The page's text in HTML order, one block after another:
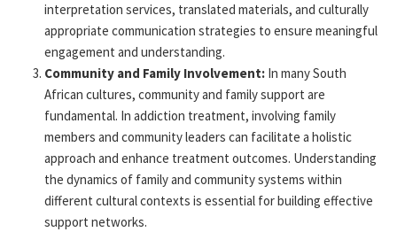
interpretation services, translated materials, and culturally
appropriate communication strategies to ensure meaningful
engagement and understanding.
Community and Family Involvement: In many South
African cultures, community and family support are
fundamental. In addiction treatment, involving family
members and community leaders can facilitate a holistic
approach and enhance treatment outcomes. Understanding
the dynamics of family and community systems within
different culturalcontexts is essential for building effective
support networks.